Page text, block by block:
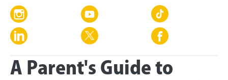
A Parent's Guide to